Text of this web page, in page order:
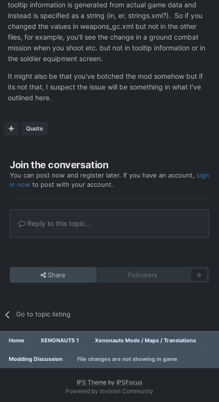
tooltip information is generated from actual game data and
instead is specified as a string (in, er, strings.xml?). So if you
changed the values in weapons_gc.xml but not in the other
files, for example, you'll see the change in a ground combat
mission when you shoot etc. but not in tooltip information or in
the soldier equipment screen.
It might also be that you've botched the mod somehow but if
its not that, I suspect the issue will be something in what I've
outlined here.
Quote
Join the conversation
You can post now and register later. If you have an account, sign
in now to post with your account.
Reply to this topic...
Share Followers 0
Go to topic listing
Home XENONAUTS 1 Xenonauts Mods / Maps / Translations
Modding Discussion File changes are not showing in game
IPS Theme by IPSFocus
Powered by Invision Community